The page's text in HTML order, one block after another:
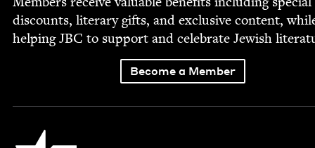
dis­counts, lit­er­ary gifts, and exclu­sive con­tent,
help­ingJBC to sup­port and cel­e­brate Jew­ish
Become a Member
Jewish Book Council